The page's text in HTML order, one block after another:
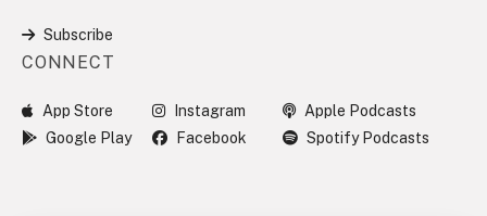
Subscribe
CONNECT
App Store Instagram
Apple Podcasts
Google Play
Facebook Spotify Podcasts